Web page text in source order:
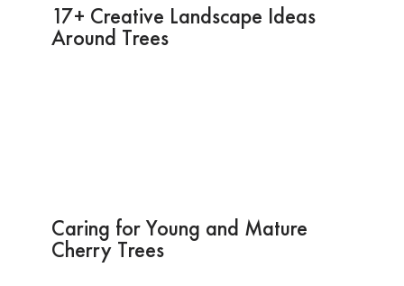
17+ Creative Landscape Ideas
Around Trees
Caring for Young and Mature
Cherry Trees